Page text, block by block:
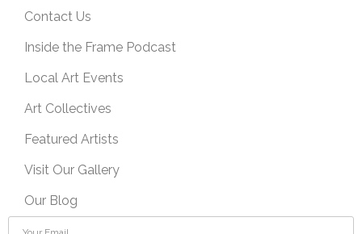
Contact Us
Inside the Frame Podcast
Local Art Events
Art Collectives
Featured Artists
Visit Our Gallery
Our Blog